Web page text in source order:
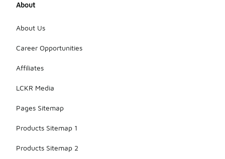
About
About Us
Career Opportunities
Affiliates
LCKR Media
Pages Sitemap
Products Sitemap 1
Products Sitemap 2